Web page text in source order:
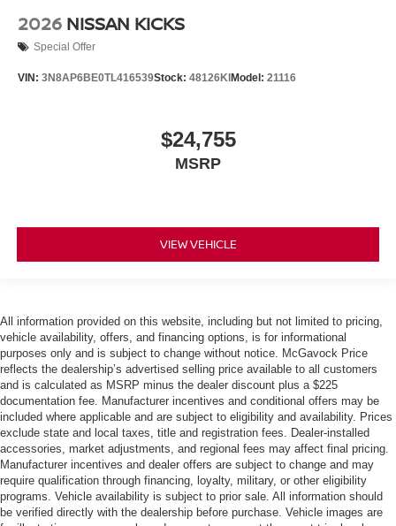
2026 NISSAN KICKS
Special Offer
VIN: 3N8AP6BE0TL416539Stock: 48126KI Model: 21116
$24,755
MSRP
VIEW VEHICLE
All information provided on this website, including but not limited to pricing,
vehicle availability, offers, and financing options, is for informational
purposes only and is subject to change without notice. McGavock Price
reflects the dealership’s advertised selling price available to all customers
and is calculated as MSRP minus the dealer discount plus a $225
documentation fee. Manufacturer incentives and conditional offers may be
included where applicable and are subject to eligibility and availability. Prices
exclude state and local taxes, title and registration fees. Dealer-installed
accessories, market adjustments, and regional fees may affect final pricing.
Manufacturer incentives and dealer offers are subject to change and may
require qualification through financing, loyalty, military, or other eligibility
programs. Vehicle availability is subject to prior sale. All information should
be verified directly with the dealership before purchase. Vehicle images are